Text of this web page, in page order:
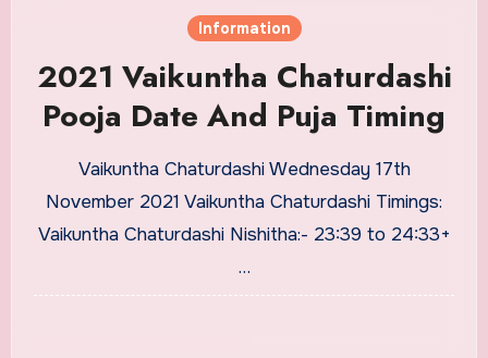
Information
2021 Vaikuntha Chaturdashi
Pooja Date And Puja Timing
Vaikuntha Chaturdashi Wednesday 17th
November 2021 Vaikuntha Chaturdashi Timings:
Vaikuntha Chaturdashi Nishitha:- 23:39 to 24:33+
…